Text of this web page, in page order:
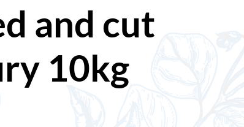
and cut
10kg